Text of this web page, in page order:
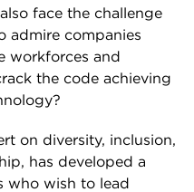
face the challenge
admire companies
workforces and
the code achieving
on diversity, inclusion,
has developed a
who wish to lead